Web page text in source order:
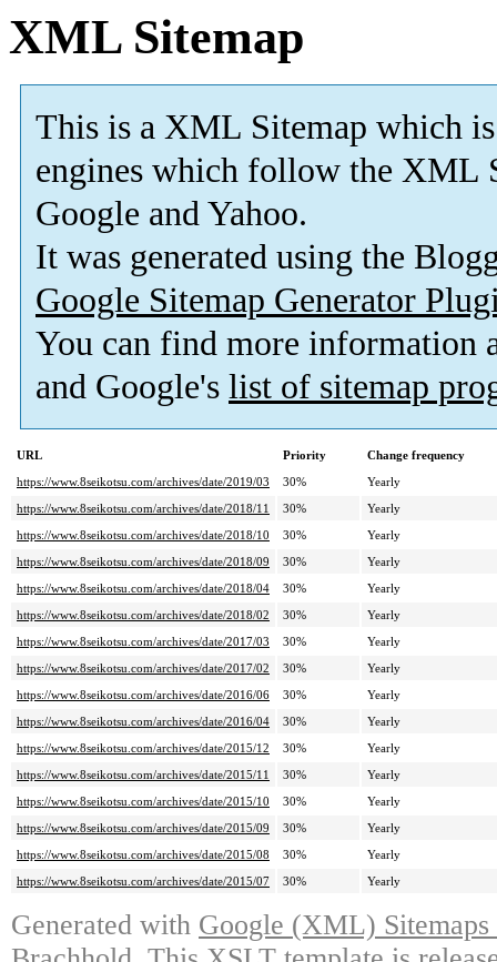
XML Sitemap
This is a XML Sitemap which is
engines which follow the XML
Google and Yahoo.
It was generated using the
Google Sitemap Generator
You can find more information
and Google's list of sitemap
URL Priority
Change frequency
https://www.8seikotsu.com/archives/date/2019/03
30%
Yearly
https://www.8seikotsu.com/archives/date/2018/11
30%
Yearly
https://www.8seikotsu.com/archives/date/2018/10
30%
Yearly
https://www.8seikotsu.com/archives/date/2018/09
30%
Yearly
https://www.8seikotsu.com/archives/date/2018/04
30%
Yearly
https://www.8seikotsu.com/archives/date/2018/02
30%
Yearly
https://www.8seikotsu.com/archives/date/2017/03
30%
Yearly
https://www.8seikotsu.com/archives/date/2017/02
30%
Yearly
https://www.8seikotsu.com/archives/date/2016/06
30%
Yearly
https://www.8seikotsu.com/archives/date/2016/04
30%
Yearly
https://www.8seikotsu.com/archives/date/2015/12
30%
Yearly
https://www.8seikotsu.com/archives/date/2015/11
30%
Yearly
https://www.8seikotsu.com/archives/date/2015/10
30%
Yearly
https://www.8seikotsu.com/archives/date/2015/09
30%
Yearly
https://www.8seikotsu.com/archives/date/2015/08
30%
Yearly
https://www.8seikotsu.com/archives/date/2015/07
30% Yearly
Generated with Google (XML)